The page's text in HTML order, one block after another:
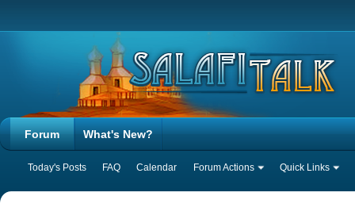
Forum
Today's Posts FAQ Calendar Forum Actions Quick Links
What's New?